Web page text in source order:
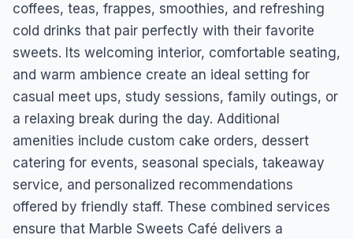
coffees, teas, frappes, smoothies, and refreshing
cold drinks that pair perfectly with their favorite
sweets. Its welcoming interior, comfortable seating,
and warm ambience create an ideal setting for
casual meet ups, study sessions, family outings, or
a relaxing break during the day. Additional
amenities include custom cake orders, dessert
catering for events, seasonal specials, takeaway
service, and personalized recommendations
offered by friendly staff. These combined services
ensure that Marble Sweets Café delivers a